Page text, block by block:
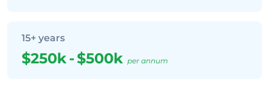
15+ years
$250k-$500k per annum